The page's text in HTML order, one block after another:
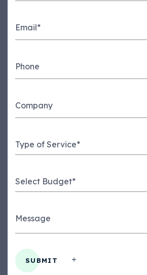
Email*
Phone
Company
Type of Service*
Select Budget*
Message
SUBMIT